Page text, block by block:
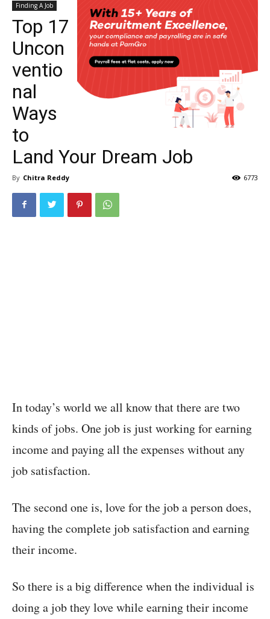
Finding A Job
Top 17
Uncon
ventio
nal
Ways
to
Land Your Dream Job
By Chitra Reddy 6773
In today’s world we all know that there are two
kinds of jobs. One job is just working for earning
income and paying all the expenses without any
job satisfaction.
The second one is, love for the job a person does,
having the complete job satisfaction and earning
their income.
So there is a big difference when the individual is
doing a job they love while earning their income